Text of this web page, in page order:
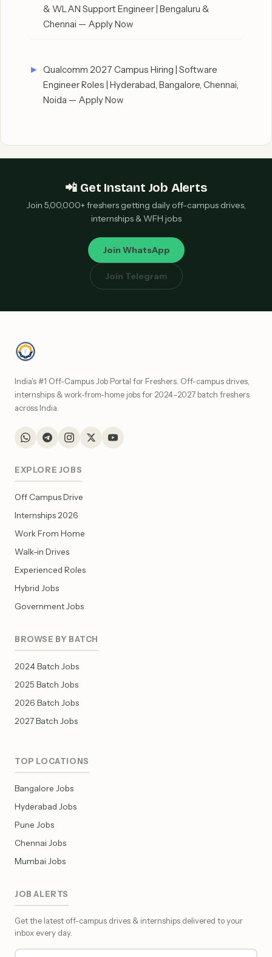
& WLAN Support Engineer | Bengaluru &
Chennai — Apply Now
Qualcomm 2027 Campus Hiring | Software
Engineer Roles | Hyderabad, Bangalore, Chennai,
Noida — Apply Now
📲 Get Instant Job Alerts
Join 5,00,000+ freshers getting daily off-campus drives,
internships & WFH jobs
Join WhatsApp
Join Telegram
India's #1 Off-Campus Job Portal for Freshers. Off-campus drives,
internships & work-from-home jobs for 2024–2027 batch freshers
across India.
EXPLORE JOBS
Off Campus Drive
Internships 2026
Work From Home
Walk-in Drives
Experienced Roles
Hybrid Jobs
Government Jobs
BROWSE BY BATCH
2024 Batch Jobs
2025 Batch Jobs
2026 Batch Jobs
2027 Batch Jobs
TOP LOCATIONS
Bangalore Jobs
Hyderabad Jobs
Pune Jobs
Chennai Jobs
Mumbai Jobs
JOB ALERTS
Get the latest off-campus drives & internships delivered to your
inbox every day.